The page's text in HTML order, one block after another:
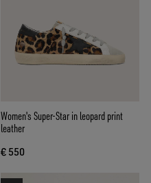
Women's Super-Star in leopard print
leather
€ 550